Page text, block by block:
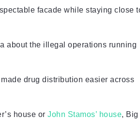
facade while staying close
about the illegal operations running
drug distribution easier across
house or John Stamos’ house, Big